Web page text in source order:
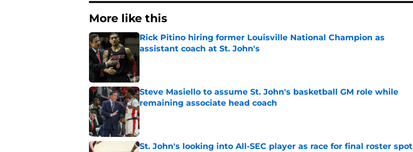
More like this
Rick Pitino hiring former Louisville National Champion as
assistant coach at St. John's
Published by on Invalid Date
Steve Masiello to assume St. John's basketball GM role while
remaining associate head coach
Published by on Invalid Date
St. John's looking into All-SEC player as race for final roster spot